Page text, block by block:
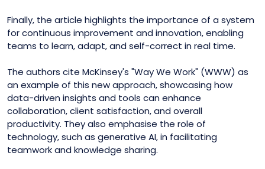
Finally, the article highlights the importance of a system
for continuous improvement and innovation, enabling
teams to learn, adapt, and self-correct in real time.
The authors cite McKinsey's "Way We Work" (WWW) as
an example of this new approach, showcasing how
data-driven insights and tools can enhance
collaboration, client satisfaction, and overall
productivity. They also emphasise the role of
technology, such as generative AI, in facilitating
teamwork and knowledge sharing.